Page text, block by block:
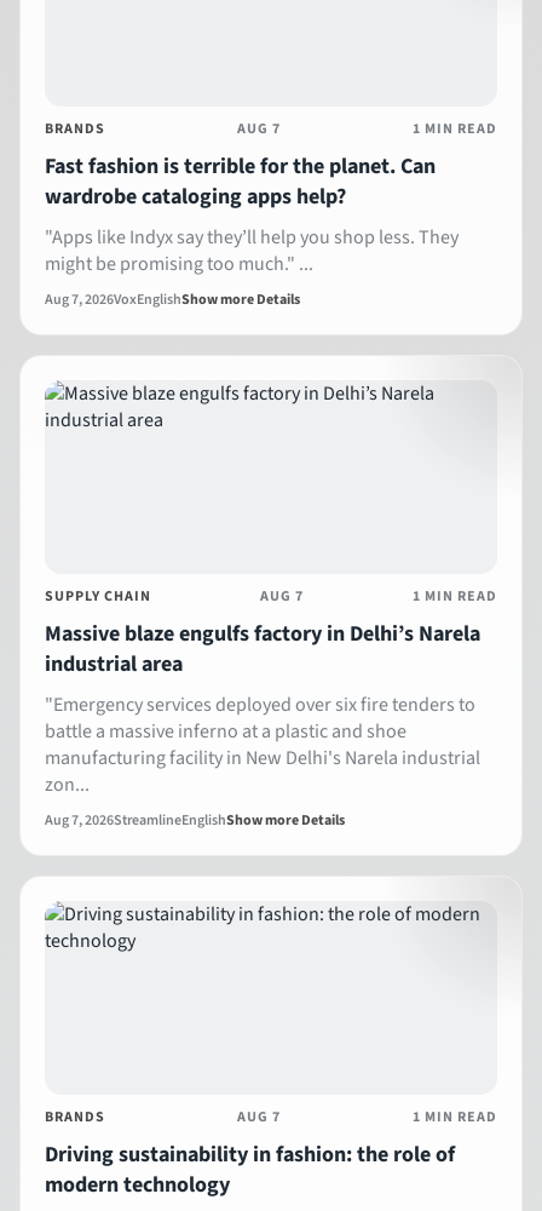
BRANDS AUG 7 1 MIN READ
Fast fashion is terrible for the planet. Can
wardrobe cataloging apps help?
" Apps like Indyx say they’ll help you shop less. They
might be promising too much." ...
Aug 7, 2026VoxEnglishShow more Details
SUPPLY CHAIN AUG 7 1 MIN READ
Massive blaze engulfs factory in Delhi’s Narela
industrial area
"Emergency services deployed over six fire tenders to
battle a massive inferno at a plastic and shoe
manufacturing facility in New Delhi's Narela industrial
zon...
Aug 7, 2026StreamlineEnglishShow more Details
BRANDS AUG 7 1 MIN READ
Driving sustainability in fashion: the role of
modern technology